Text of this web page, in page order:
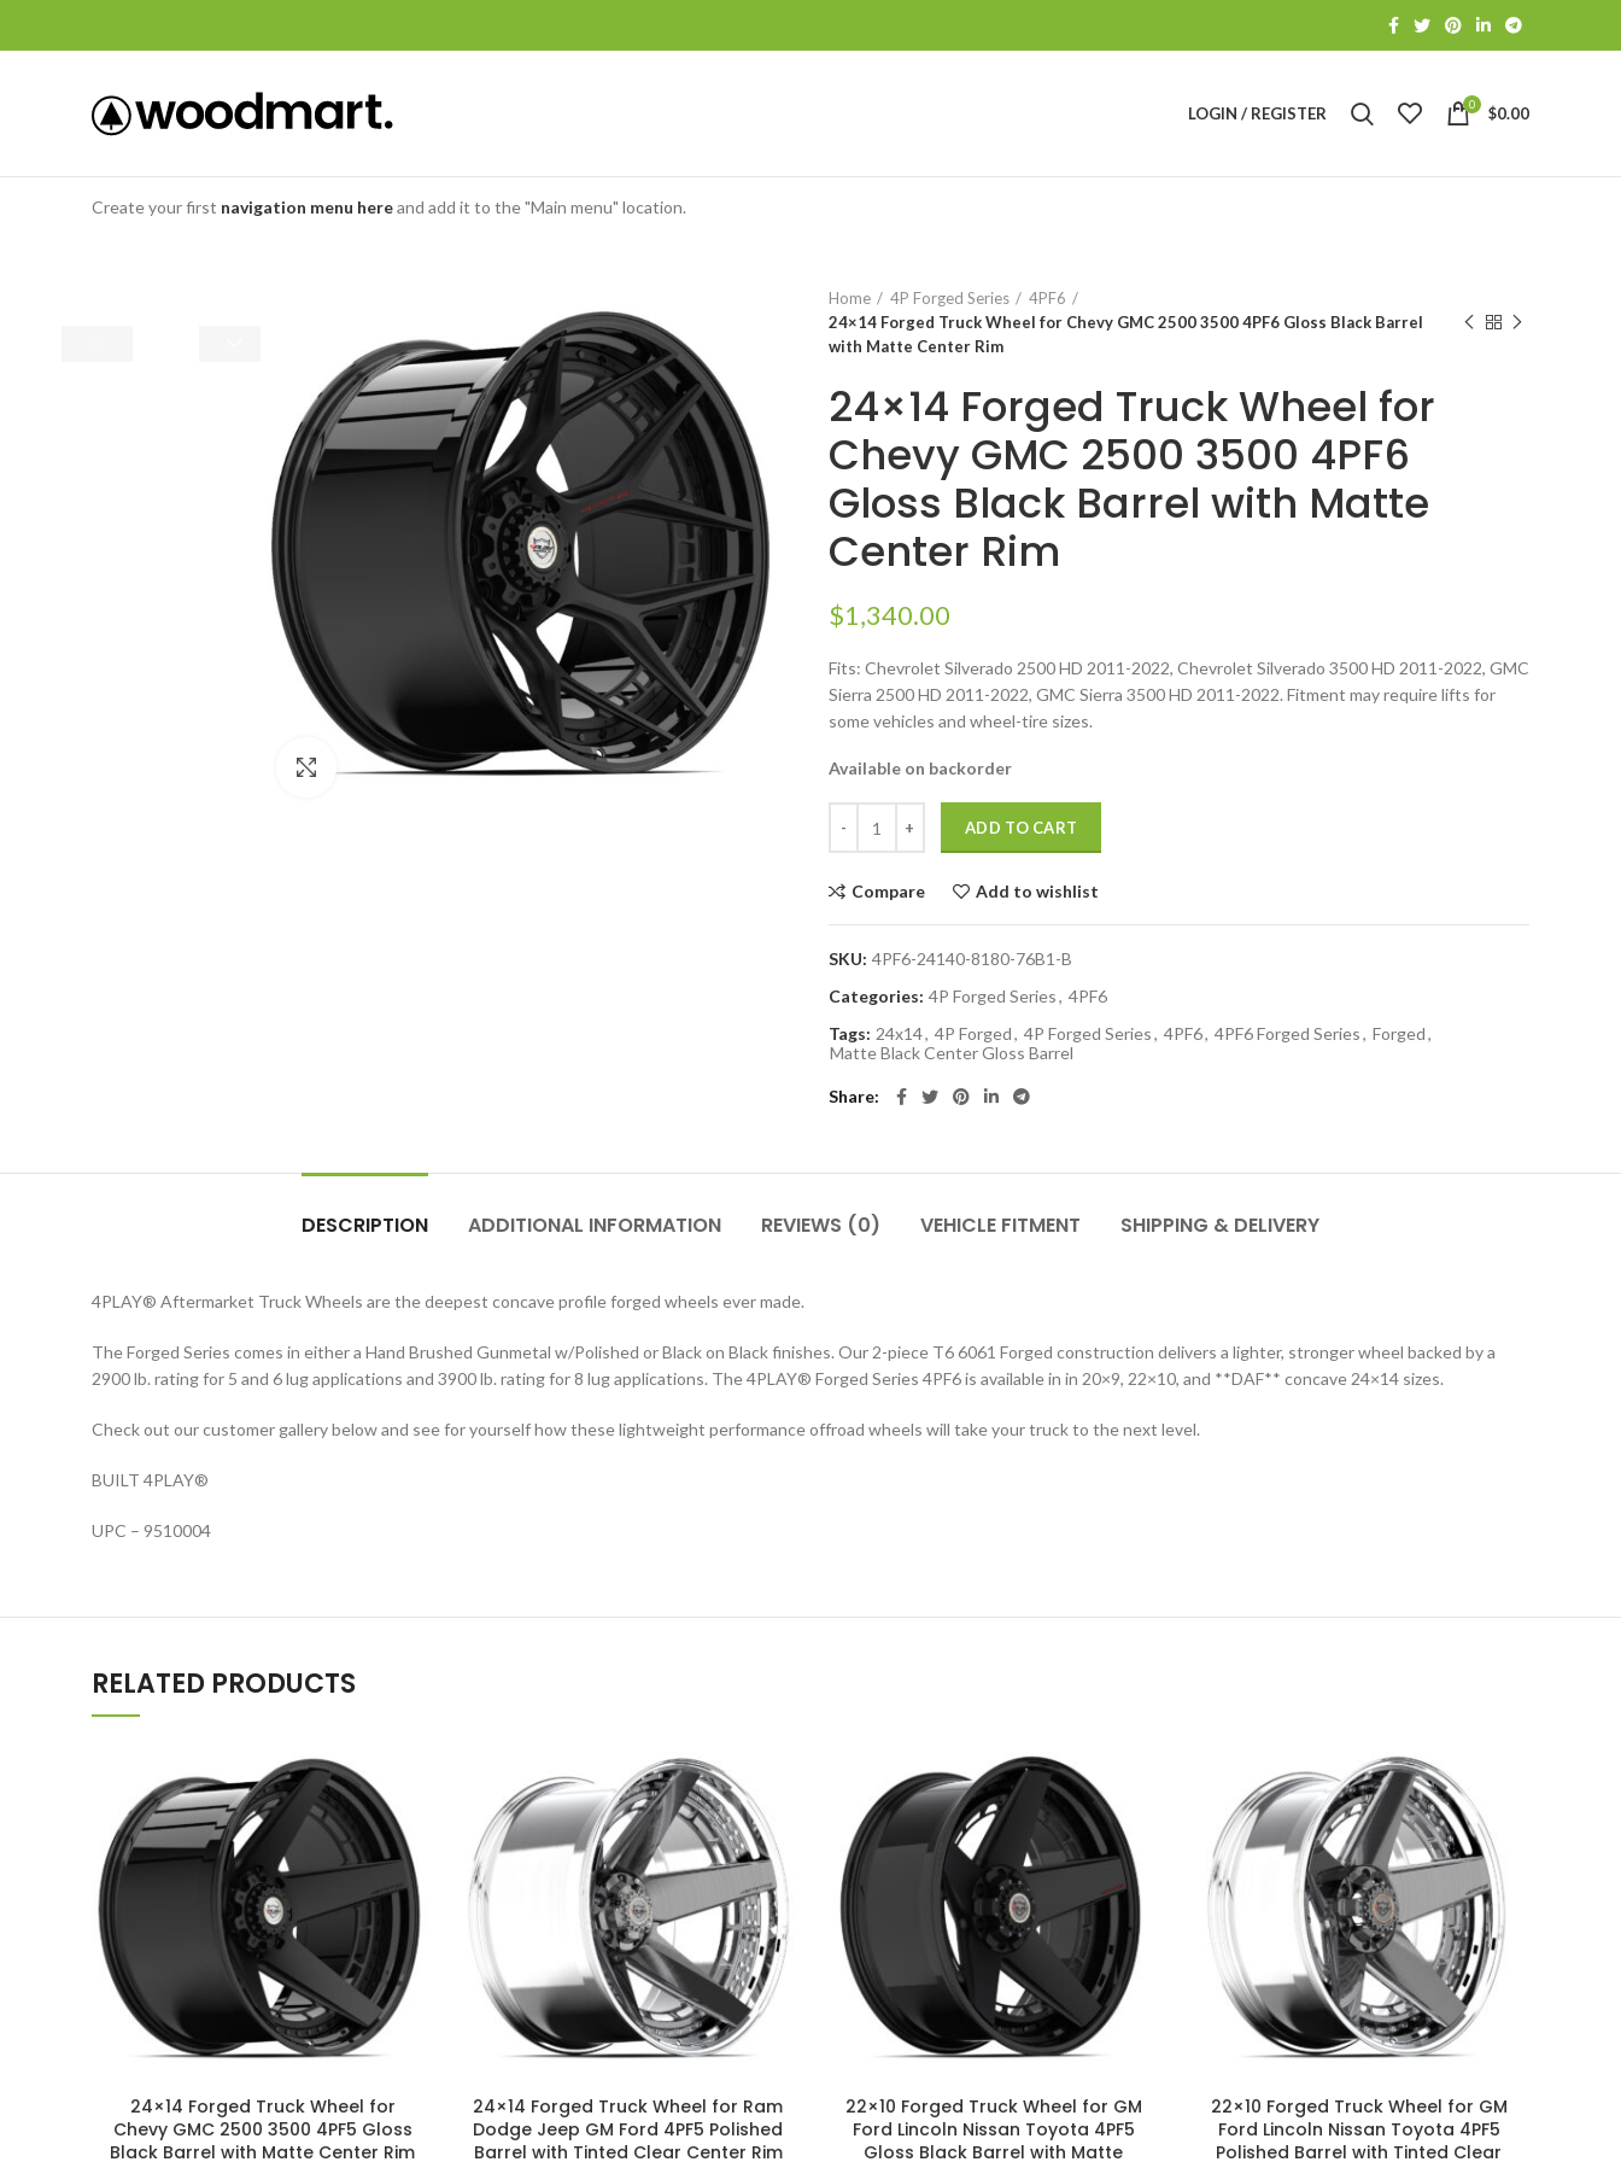
LOGIN / REGISTER 0 $0.00
Create your first navigation menu hereand add it to the "Main menu" location.
Click to enlarge
Home 4P Forged Series
4PF6
24×14 Forged Truck Wheel for Chevy GMC 2500 3500 4PF6 Gloss Black Barrel
with Matte Center Rim
24×14 Forged Truck Wheel for
Chevy GMC 2500 3500 4PF6
Gloss Black Barrel with Matte
Center Rim
$1,340.00
Fits: Chevrolet Silverado 2500 HD 2011-2022, Chevrolet Silverado 3500 HD 2011-2022, GMC
Sierra 2500 HD 2011-2022, GMC Sierra 3500 HD 2011-2022. Fitment may require lifts for
some vehicles and wheel-tire sizes.
Available on backorder
ADD TO CART
Compare Add to wishlist
SKU: 4PF6-24140-8180-76B1-B
Categories: 4P Forged Series, 4PF6
Tags: 24x14, 4P Forged, 4P Forged Series, 4PF6, 4PF6 Forged Series, Forged,
Matte Black Center Gloss Barrel
Share
DESCRIPTION ADDITIONAL INFORMATION REVIEWS (0) VEHICLE FITMENT SHIPPING & DELIVERY
4PLAY® Aftermarket Truck Wheels are the deepest concave profile forged wheels ever made.
The Forged Series comes in either a Hand Brushed Gunmetal w/Polished or Black on Black finishes. Our 2-piece T6 6061 Forged construction delivers a lighter, stronger wheel backed by a
2900 lb. rating for 5 and 6 lug applications and 3900 lb. rating for 8 lug applications. The 4PLAY® Forged Series 4PF6 is available in in 20×9, 22×10, and **DAF** concave 24×14 sizes.
Check out our customer gallery below and see for yourself how these lightweight performance offroad wheels will take your truck to the next level.
BUILT 4PLAY®
UPC – 9510004
RELATED PRODUCTS
24×14 Forged Truck Wheel for
Chevy GMC 2500 3500 4PF5 Gloss
Black Barrel with Matte Center Rim
24×14 Forged Truck Wheel for Ram
Dodge Jeep GM Ford 4PF5 Polished
Barrel with Tinted Clear Center Rim
22×10 Forged Truck Wheel for GM
Ford Lincoln Nissan Toyota 4PF5
Gloss Black Barrel with Matte
22×10 Forged Truck Wheel for GM
Ford Lincoln Nissan Toyota 4PF5
Polished Barrel with Tinted Clear